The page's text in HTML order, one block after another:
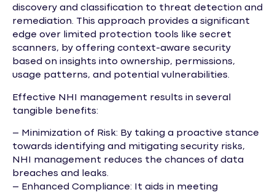
discovery and classification to threat detection and
remediation. This approach provides a significant
edge over limited protection tools like secret
scanners, by offering context-aware security
based on insights into ownership, permissions,
usage patterns, and potential vulnerabilities.
Effective NHI management results in several
tangible benefits:
– Minimization of Risk: By taking a proactive stance
towards identifying and mitigating security risks,
NHI management reduces the chances of data
breaches and leaks.
– Enhanced Compliance: It aids in meeting